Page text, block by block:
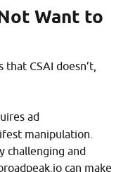
Want to
CSAI doesn’t,
ad
manipulation.
challenging and
can make